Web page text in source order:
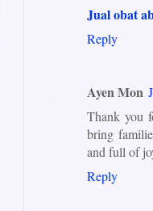
Jual obat
Reply
Ayen Mon
Thank you
bring
and full of
Reply